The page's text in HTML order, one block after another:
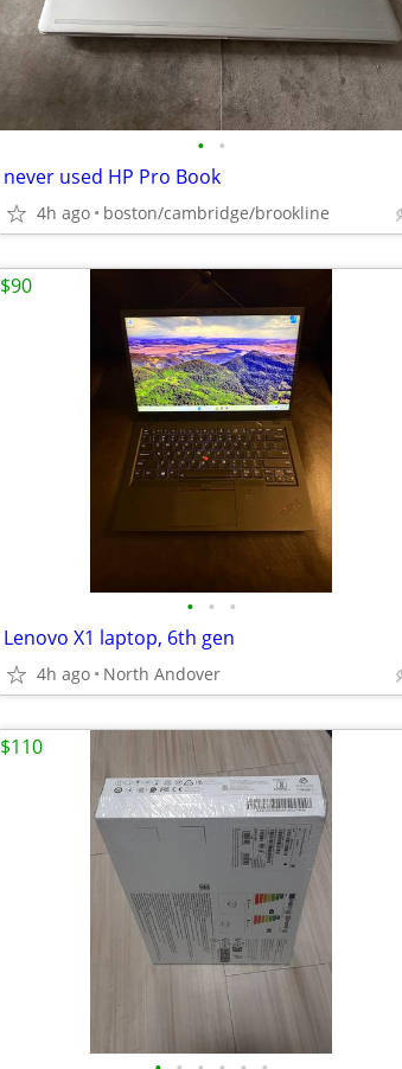
• •
never used HP Pro Book
4h ago boston/cambridge/brookline
• • •
Lenovo X1 laptop, 6th gen
4h ago North Andover
$90
$110